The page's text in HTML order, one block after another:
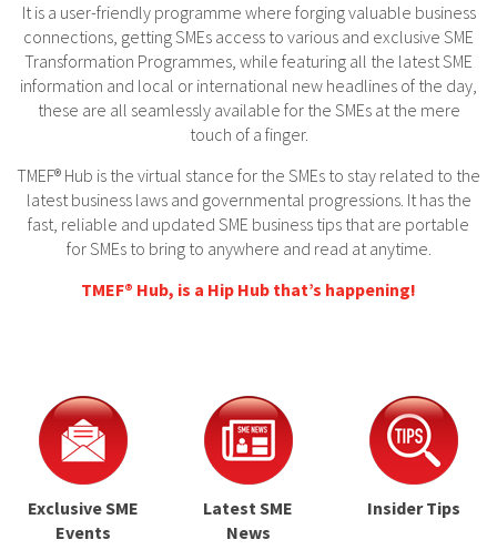
It is a user-friendly programme where forging valuable business
connections, getting SMEs access to various and exclusive SME
Transformation Programmes, while featuring all the latest SME
information and local or international new headlines of the day,
these are all seamlessly available for the SMEs at the mere
touch of a finger.
TMEF® Hub is the virtual stance for the SMEs to stay related to the
latest business laws and governmental progressions. It has the
fast, reliable and updated SME business tips that are portable
for SMEs to bring to anywhere and read at anytime.
TMEF® Hub, is a Hip Hub that’s happening!
Exclusive SME
Events
Latest SME
News
Insider Tips